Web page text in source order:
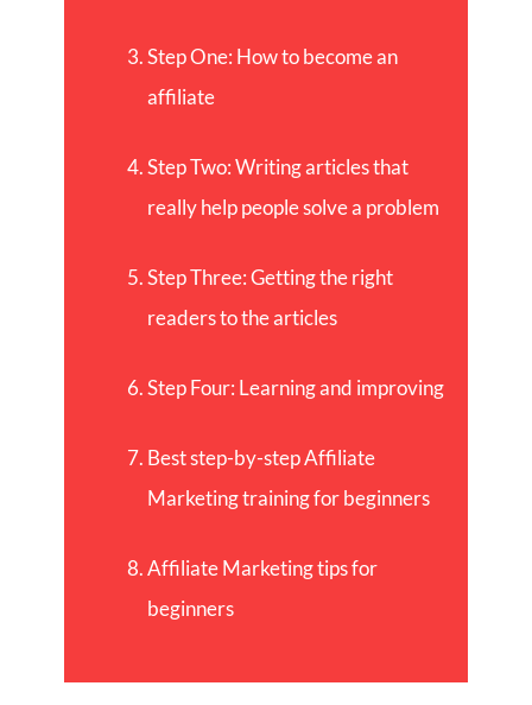
Step One: How to become an
affiliate
Step Two: Writing articles that
really help people solve a problem
Step Three: Getting the right
readers to the articles
Step Four: Learning and improving
Best step-by-step Affiliate
Marketing training for beginners
Affiliate Marketing tips for
beginners